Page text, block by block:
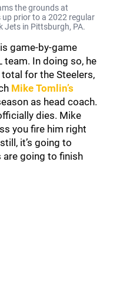
the grounds at
prior to a 2022 regular
Jets in Pittsburgh, PA.
game-by-game
In doing so, he
for the Steelers,
Mike Tomlin’s
as head coach.
dies. Mike
you fire him right
it’s going to
are going to finish